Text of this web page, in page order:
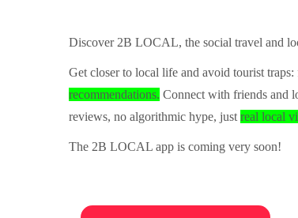
Discover 2B LOCAL, the social travel and
Get closer to local life and avoid tourist traps:
recommendations. Connect with friends and
reviews, no algorithmic hype, just real local
The 2B LOCAL app is coming very soon!